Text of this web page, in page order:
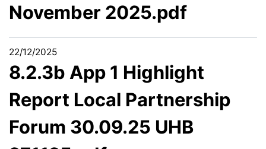
November 2025.pdf
22/12/2025
8.2.3b App 1 Highlight
Report Local Partnership
Forum 30.09.25 UHB